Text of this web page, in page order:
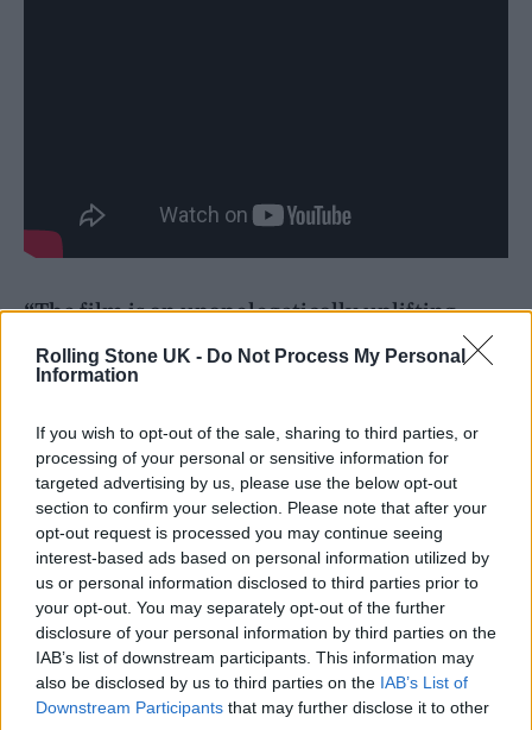
Rolling Stone UK - Do Not Process My Personal
Information
If you wish to opt-out of the sale, sharing to third parties, or
processing of your personal or sensitive information for
targeted advertising by us, please use the below opt-out
section to confirm your selection. Please note that after your
opt-out request is processed you may continue seeing
interest-based ads based on personal information utilized by
us or personal information disclosed to third parties prior to
your opt-out. You may separately opt-out of the further
disclosure of your personal information by third parties on the
IAB’s list of downstream participants. This information may
also be disclosed by us to third parties on the IAB’s List of
Downstream Participants that may further disclose it to other
“The film is an unapologetically uplifting
account of the biggest musical event of 2025,
capturing the experience and emotions of the
band and their fans across the world,” a
synopsis said. “The unique perspective
includes rehearsal, backstage, and onstage
access as well as the first joint interviews with
Noel and Liam in over 20 years. Alongside the
band’s sold-out world tour, the film also
explores the profound emotional impact of
this phenomenal global cultural moment and